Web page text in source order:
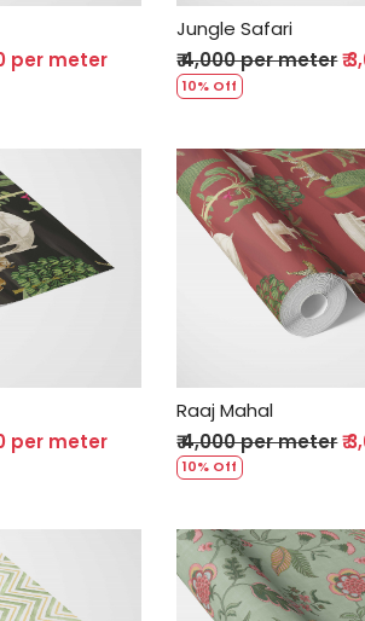
per meter
Jungle Safari
₹ 4,000 per meter₹
10% Off
per meter
Raaj Mahal
₹ 4,000 per meter₹
10% Off